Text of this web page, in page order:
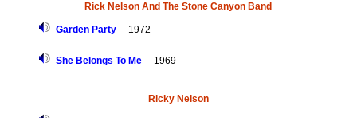
Rick Nelson And The Stone Canyon Band
Garden Party1972
She Belongs To Me1969
Ricky Nelson